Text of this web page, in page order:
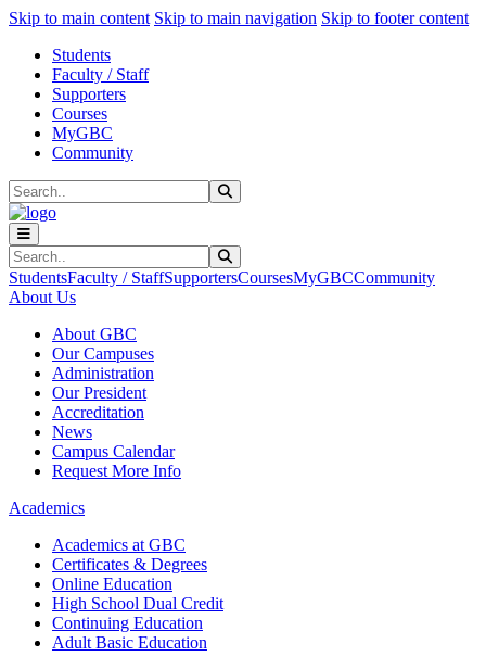
Skip to main content Skip to main navigation Skip to footer content
Students
Faculty / Staff
Supporters
Courses
MyGBC
Community
Search
Search
StudentsFaculty / StaffSupportersCoursesMyGBCCommunity
About Us
About GBC
Our Campuses
Administration
Our President
Accreditation
News
Campus Calendar
Request More Info
Academics
Academics at GBC
Certificates & Degrees
Online Education
High School Dual Credit
Continuing Education
Adult Basic Education